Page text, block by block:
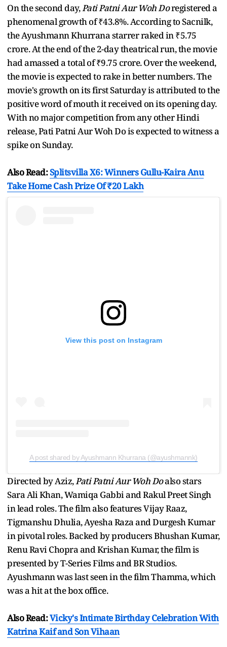
On the second day,Pati Patni Aur Woh Doregistered a
phenomenal growth of ₹43.8%. According to Sacnilk,
the Ayushmann Khurrana starrer raked in ₹5.75
crore. At the end of the 2-day theatrical run, the movie
had amassed a total of ₹9.75 crore. Over the weekend,
the movie is expected to rake in better numbers. The
movie's growth on its first Saturday is attributed to the
positive word of mouth it received on its opening day.
With no major competition from any other Hindi
release, Pati Patni Aur Woh Do is expected to witness a
spike on Sunday.
Also Read:Splitsvilla X6: Winners Gullu-Kaira Anu
Take Home Cash Prize Of ₹20 Lakh
View this post on Instagram
A post shared by Ayushmann Khurrana (@ayushmannk)
Directed by Aziz,Pati Patni Aur Woh Doalso stars
Sara Ali Khan, Wamiqa Gabbi and Rakul Preet Singh
in lead roles. The film also features Vijay Raaz,
Tigmanshu Dhulia, Ayesha Raza and Durgesh Kumar
in pivotal roles. Backed by producers Bhushan Kumar,
Renu Ravi Chopra and Krishan Kumar, the film is
presented by T-Series Films and BR Studios.
Ayushmann was last seen in the film Thamma, which
was a hit at the box office.
Also Read:Vicky's Intimate Birthday Celebration With
Katrina Kaif and Son Vihaan